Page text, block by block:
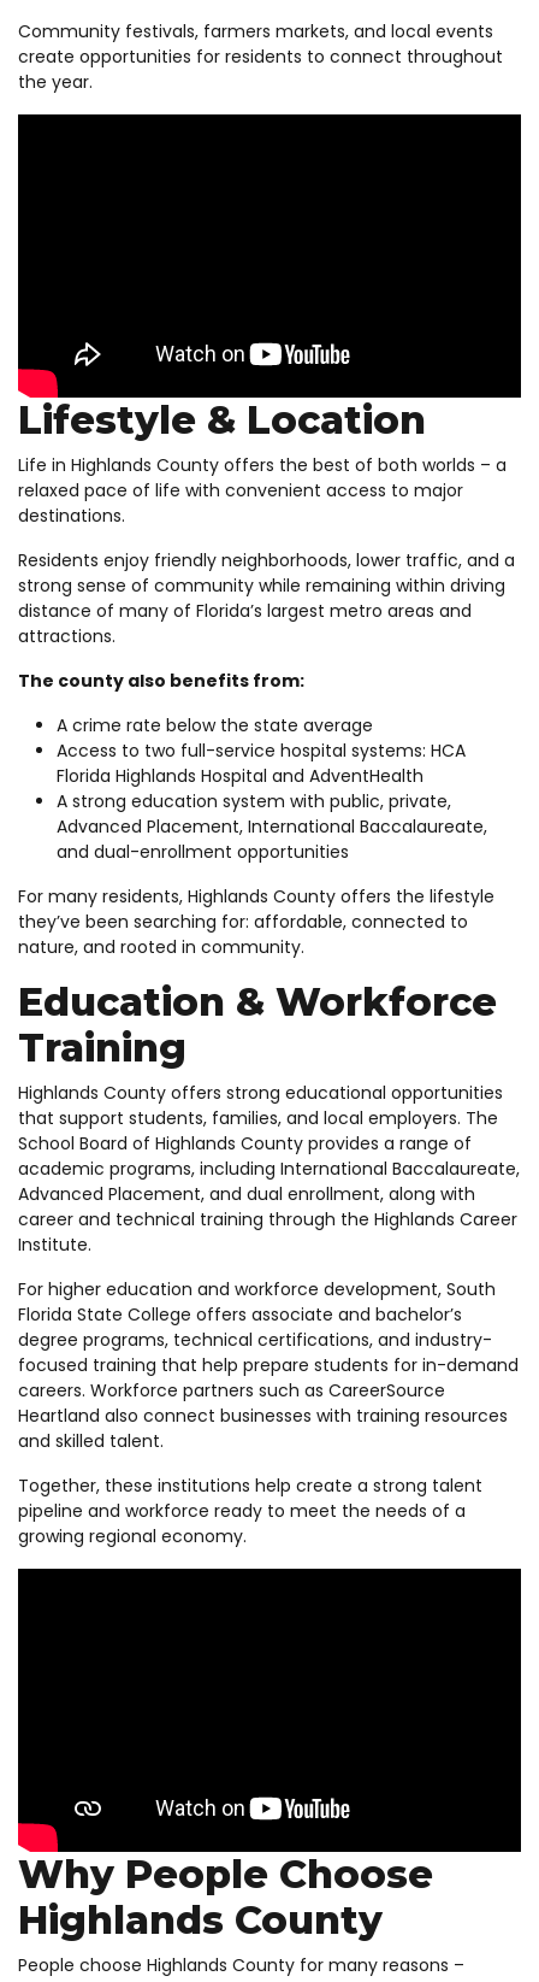
Community festivals, farmers markets, and local events
create opportunities for residents to connect throughout
the year.
Lifestyle & Location
Life in Highlands County offers the best of both worlds – a
relaxed pace of life with convenient access to major
destinations.
Residents enjoy friendly neighborhoods, lower traffic, and a
strong sense of community while remaining within driving
distance of many of Florida’s largest metro areas and
attractions.
The county also benefits from:
A crime rate below the state average
Access to two full-service hospital systems: HCA
Florida Highlands Hospital and AdventHealth
A strong education system with public, private,
Advanced Placement, International Baccalaureate,
and dual-enrollment opportunities
For many residents, Highlands County offers the lifestyle
they’ve been searching for: affordable, connected to
nature, and rooted in community.
Education & Workforce
Training
Highlands County offers strong educational opportunities
that support students, families, and local employers. The
School Board of Highlands County provides a range of
academic programs, including International Baccalaureate,
Advanced Placement, and dual enrollment, along with
career and technical training through the Highlands Career
Institute.
For higher education and workforce development, South
Florida State College offers associate and bachelor’s
degree programs, technical certifications, and industry-
focused training that help prepare students for in-demand
careers. Workforce partners such as CareerSource
Heartland also connect businesses with training resources
and skilled talent.
Together, these institutions help create a strong talent
pipeline and workforce ready to meet the needs of a
growing regional economy.
Why People Choose
Highlands County
People choose Highlands County for many reasons –